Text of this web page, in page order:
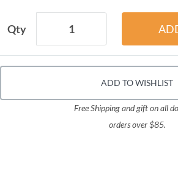
Qty
ADD TO WISHLIST
Free Shipping and gift on all
orders over $85.